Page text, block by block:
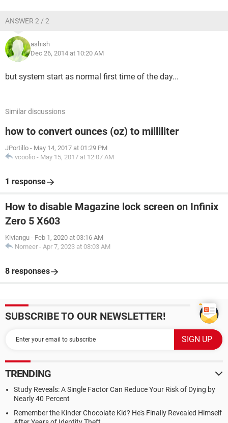
ANSWER 2 / 2
ashish
Dec 26, 2014 at 10:20 AM
but system start as normal first time of the day...
Similar discussions
how to convert ounces (oz) to milliliter
JPortillo - May 14, 2017 at 01:29 PM
vcoolio - May 15, 2017 at 12:07 AM
1 response
How to disable Magazine lock screen on Infinix
Zero 5 X603
Kiviangu - Feb 1, 2020 at 03:16 AM
Nomeer - Apr 7, 2023 at 08:03 AM
8 responses
SUBSCRIBE TO OUR NEWSLETTER!
TRENDING
Study Reveals: A Single Factor Can Reduce Your Risk of Dying by
Nearly 40 Percent
Remember the Kinder Chocolate Kid? He's Finally Revealed Himself